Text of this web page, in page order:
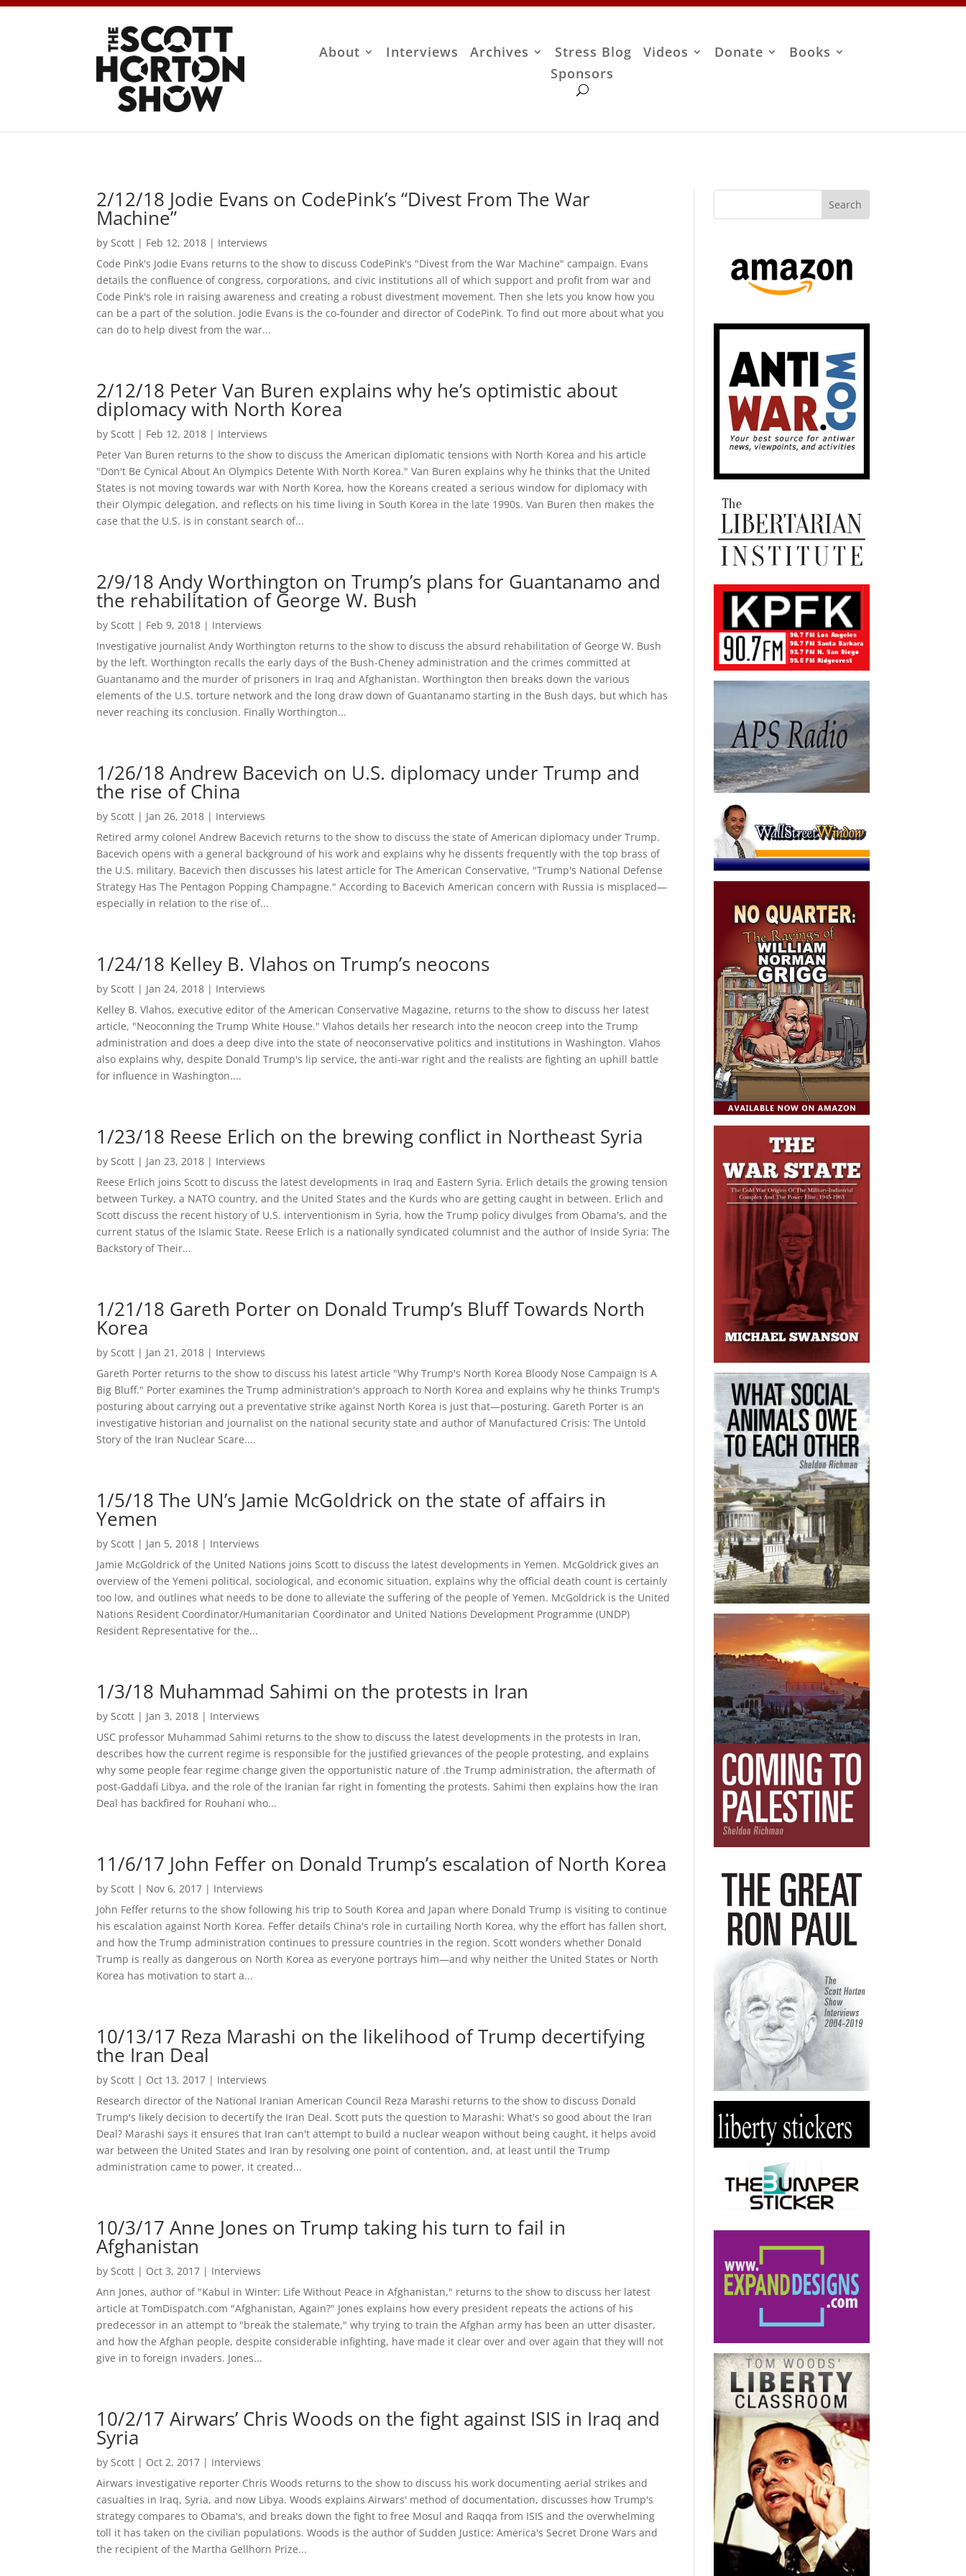
About Interviews Archives Stress Blog Videos Donate
Books
Sponsors
2/12/18 Jodie Evans on CodePink’s “Divest From The War
Machine”
byScott | Feb 12, 2018 | Interviews
Code Pink's Jodie Evans returns to the show to discuss CodePink's "Divest from the War Machine" campaign. Evans
details the confluence of congress, corporations, and civic institutions all of which support and profit from war and
Code Pink's role in raising awareness and creating a robust divestment movement. Then she lets you know how you
can be a part of the solution. Jodie Evans is the co-founder and director of CodePink. To find out more about what you
can do to help divest from the war...
2/12/18 Peter Van Buren explains why he’s optimistic about
diplomacy with North Korea
byScott | Feb 12, 2018 | Interviews
Peter Van Buren returns to the show to discuss the American diplomatic tensions with North Korea and his article
"Don't Be Cynical About An Olympics Detente With North Korea." Van Buren explains why he thinks that the United
States is not moving towards war with North Korea, how the Koreans created a serious window for diplomacy with
their Olympic delegation, and reflects on his time living in South Korea in the late 1990s. Van Buren then makes the
case that the U.S. is in constant search of...
2/9/18 Andy Worthington on Trump’s plans for Guantanamo and
the rehabilitation of George W. Bush
byScott | Feb 9, 2018 | Interviews
Investigative journalist Andy Worthington returns to the show to discuss the absurd rehabilitation of George W. Bush
by the left. Worthington recalls the early days of the Bush-Cheney administration and the crimes committed at
Guantanamo and the murder of prisoners in Iraq and Afghanistan. Worthington then breaks down the various
elements of the U.S. torture network and the long draw down of Guantanamo starting in the Bush days, but which has
never reaching its conclusion. Finally Worthington...
1/26/18 Andrew Bacevich on U.S. diplomacy under Trump and
the rise of China
byScott | Jan 26, 2018 | Interviews
Retired army colonel Andrew Bacevich returns to the show to discuss the state of American diplomacy under Trump.
Bacevich opens with a general background of his work and explains why he dissents frequently with the top brass of
the U.S. military. Bacevich then discusses his latest article for The American Conservative, "Trump's National Defense
Strategy Has The Pentagon Popping Champagne." According to Bacevich American concern with Russia is misplaced—
especially in relation to the rise of...
1/24/18 Kelley B. Vlahos on Trump’s neocons
byScott | Jan 24, 2018 | Interviews
Kelley B. Vlahos, executive editor of the American Conservative Magazine, returns to the show to discuss her latest
article, "Neoconning the Trump White House." Vlahos details her research into the neocon creep into the Trump
administration and does a deep dive into the state of neoconservative politics and institutions in Washington. Vlahos
also explains why, despite Donald Trump's lip service, the anti-war right and the realists are fighting an uphill battle
for influence in Washington....
1/23/18 Reese Erlich on the brewing conflict in Northeast Syria
byScott | Jan 23, 2018 | Interviews
Reese Erlich joins Scott to discuss the latest developments in Iraq and Eastern Syria. Erlich details the growing tension
between Turkey, a NATO country, and the United States and the Kurds who are getting caught in between. Erlich and
Scott discuss the recent history of U.S. interventionism in Syria, how the Trump policy divulges from Obama's, and the
current status of the Islamic State. Reese Erlich is a nationally syndicated columnist and the author of Inside Syria: The
Backstory of Their...
1/21/18 Gareth Porter on Donald Trump’s Bluff Towards North
Korea
byScott | Jan 21, 2018 | Interviews
Gareth Porter returns to the show to discuss his latest article "Why Trump's North Korea Bloody Nose Campaign Is A
Big Bluff." Porter examines the Trump administration's approach to North Korea and explains why he thinks Trump's
posturing about carrying out a preventative strike against North Korea is just that—posturing. Gareth Porter is an
investigative historian and journalist on the national security state and author of Manufactured Crisis: The Untold
Story of the Iran Nuclear Scare....
1/5/18 The UN’s Jamie McGoldrick on the state of affairs in
Yemen
byScott | Jan 5, 2018 | Interviews
Jamie McGoldrick of the United Nations joins Scott to discuss the latest developments in Yemen. McGoldrick gives an
overview of the Yemeni political, sociological, and economic situation, explains why the official death count is certainly
too low, and outlines what needs to be done to alleviate the suffering of the people of Yemen. McGoldrick is the United
Nations Resident Coordinator/Humanitarian Coordinator and United Nations Development Programme (UNDP)
Resident Representative for the...
1/3/18 Muhammad Sahimi on the protests in Iran
byScott | Jan 3, 2018 | Interviews
USC professor Muhammad Sahimi returns to the show to discuss the latest developments in the protests in Iran,
describes how the current regime is responsible for the justified grievances of the people protesting, and explains
why some people fear regime change given the opportunistic nature of .the Trump administration, the aftermath of
post-Gaddafi Libya, and the role of the Iranian far right in fomenting the protests. Sahimi then explains how the Iran
Deal has backfired for Rouhani who...
11/6/17 John Feffer on Donald Trump’s escalation of North Korea
byScott | Nov 6, 2017 | Interviews
John Feffer returns to the show following his trip to South Korea and Japan where Donald Trump is visiting to continue
his escalation against North Korea. Feffer details China's role in curtailing North Korea, why the effort has fallen short,
and how the Trump administration continues to pressure countries in the region. Scott wonders whether Donald
Trump is really as dangerous on North Korea as everyone portrays him—and why neither the United States or North
Korea has motivation to start a...
10/13/17 Reza Marashi on the likelihood of Trump decertifying
the Iran Deal
byScott | Oct 13, 2017 | Interviews
Research director of the National Iranian American Council Reza Marashi returns to the show to discuss Donald
Trump's likely decision to decertify the Iran Deal. Scott puts the question to Marashi: What's so good about the Iran
Deal? Marashi says it ensures that Iran can't attempt to build a nuclear weapon without being caught, it helps avoid
war between the United States and Iran by resolving one point of contention, and, at least until the Trump
administration came to power, it created...
10/3/17 Anne Jones on Trump taking his turn to fail in
Afghanistan
byScott | Oct 3, 2017 | Interviews
Ann Jones, author of "Kabul in Winter: Life Without Peace in Afghanistan," returns to the show to discuss her latest
article at TomDispatch.com "Afghanistan, Again?" Jones explains how every president repeats the actions of his
predecessor in an attempt to "break the stalemate," why trying to train the Afghan army has been an utter disaster,
and how the Afghan people, despite considerable infighting, have made it clear over and over again that they will not
give in to foreign invaders. Jones...
10/2/17 Airwars’ Chris Woods on the fight against ISIS in Iraq and
Syria
byScott | Oct 2, 2017 | Interviews
Airwars investigative reporter Chris Woods returns to the show to discuss his work documenting aerial strikes and
casualties in Iraq, Syria, and now Libya. Woods explains Airwars' method of documentation, discusses how Trump's
strategy compares to Obama's, and breaks down the fight to free Mosul and Raqqa from ISIS and the overwhelming
toll it has taken on the civilian populations. Woods is the author of Sudden Justice: America's Secret Drone Wars and
the recipient of the Martha Gellhorn Prize...